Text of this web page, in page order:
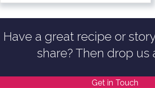
Have a great recipe or
share? Then drop us
Get in Touch